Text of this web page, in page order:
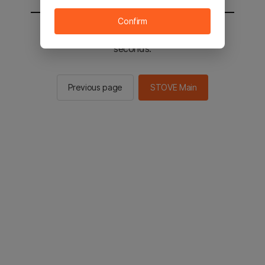
You will be sent to the STOVE main in 3
seconds.
Previous page STOVE Main
Confirm